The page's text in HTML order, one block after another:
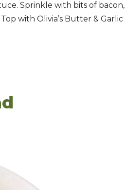
Sprinkle with bits of bacon,
with Olivia’s Butter & Garlic